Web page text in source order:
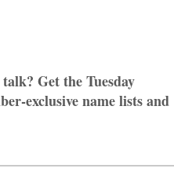
even a feminine
in Italian and
Elia Kazan.
too, at
name.